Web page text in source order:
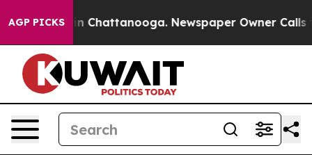
AGP PICKS
Chaos in Chattanooga. Newspaper Owner Calls